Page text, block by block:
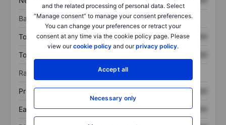
and the related processing of personal data. Select
“Manage consent” to manage your consent preferences.
You can change your preferences or retract your
consent at any time via the cookie policy page. Please
view ourcookie policy and ourprivacy policy.
Accept all
Necessary only
Balance sheet
Total assets XXXXXXX XXXXXXX
Total debt
Ratios
Price/sales XXXXXXX XXXXXXX
Earnings per share XXXXXXX XXXXXXX